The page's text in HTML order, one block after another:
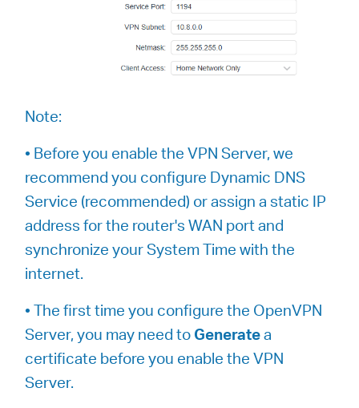
Note:
• Before you enable the VPN Server, we
recommend you configure Dynamic DNS
Service (recommended) or assign a static IP
address for the router's WAN port and
synchronize your System Time with the
internet.
• The first time you configure the OpenVPN
Server, you may need to Generatea
certificate before you enable the VPN
Server.